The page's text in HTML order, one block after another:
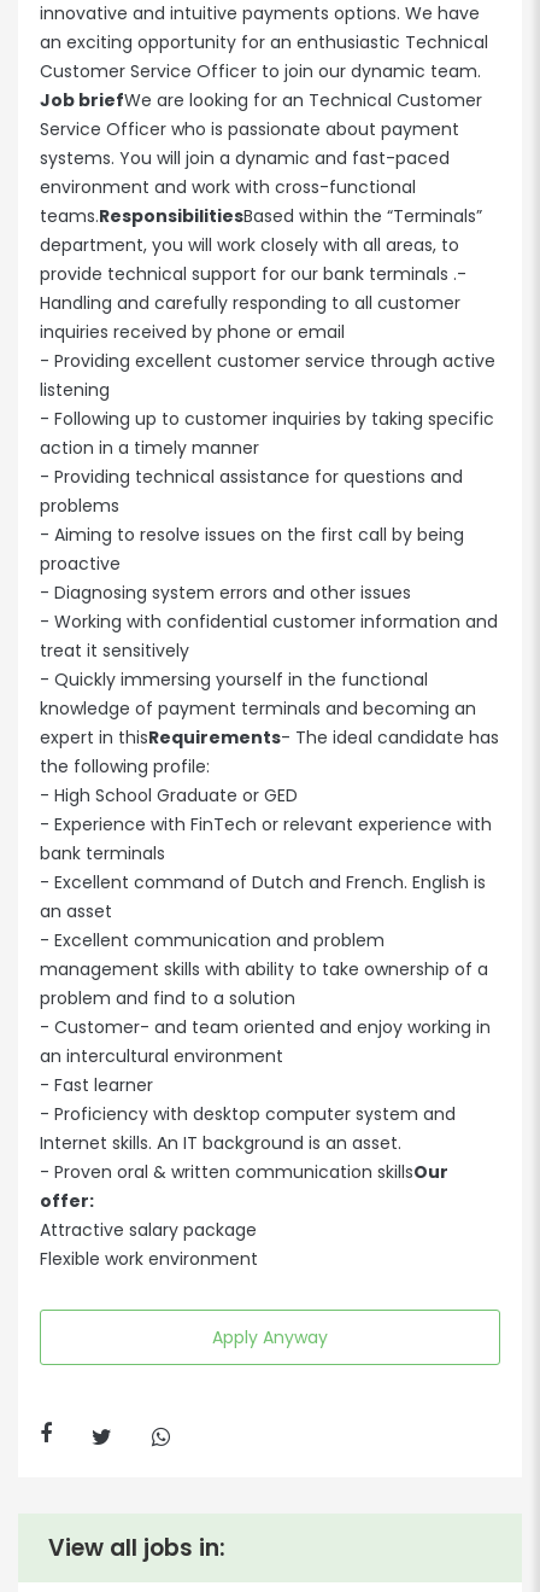
innovative and intuitive payments options. We have
an exciting opportunity for an enthusiastic Technical
Customer Service Officer to join our dynamic team.
Job briefWe are looking for an Technical Customer
Service Officer who is passionate about payment
systems. You will join a dynamic and fast-paced
environment and work with cross-functional
teams.ResponsibilitiesBased within the “Terminals”
department, you will work closely with all areas, to
provide technical support for our bank terminals .-
Handling and carefully responding to all customer
inquiries received by phone or email
- Providing excellent customer service through active
listening
- Following up to customer inquiries by taking specific
action in a timely manner
- Providing technical assistance for questions and
problems
- Aiming to resolve issues on the first call by being
proactive
- Diagnosing system errors and other issues
- Working with confidential customer information and
treat it sensitively
- Quickly immersing yourself in the functional
knowledge of payment terminals and becoming an
expert in thisRequirements- The ideal candidate has
the following profile:
- High School Graduate or GED
- Experience with FinTech or relevant experience with
bank terminals
- Excellent command of Dutch and French. English is
an asset
- Excellent communication and problem
management skills with ability to take ownership of a
problem and find to a solution
- Customer- and team oriented and enjoy working in
an intercultural environment
- Fast learner
- Proficiency with desktop computer system and
Internet skills. An IT background is an asset.
- Proven oral & written communication skillsOur
offer:
Attractive salary package
Flexible work environment
Apply Anyway
View all jobs in: